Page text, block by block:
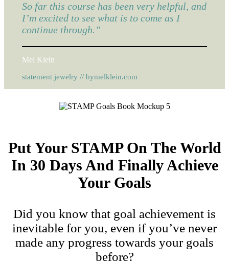
So far this course has been very helpful, and
I’m excited to see what is to come as I
continue through.”
Mel Klein
statement jewelry // bymelklein.com
Put Your STAMP On The World
In 30 Days And Finally Achieve
Your Goals
Did you know that goal achievement is
inevitable for you, even if you’ve never
made any progress towards your goals
before?